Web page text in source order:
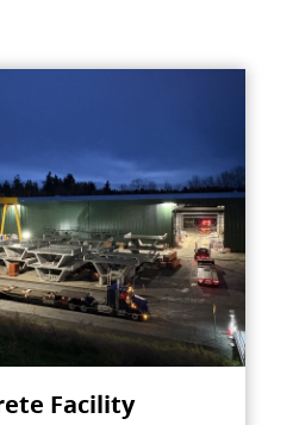
Facility